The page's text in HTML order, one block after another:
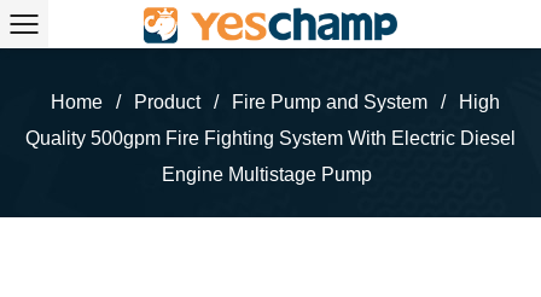
Home / Product / Fire Pump and System /
High
Quality 500gpm Fire Fighting System With Electric Diesel
Engine Multistage Pump